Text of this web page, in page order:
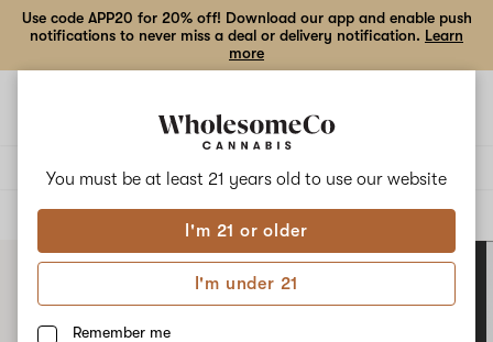
You must be at least 21 years old to use our website
I'm 21 or older
I'm under 21
Remember me
Use code APP20 for 20% off! Download our app and enable push
notifications to never miss a deal or delivery notification. Learn
more
ALL